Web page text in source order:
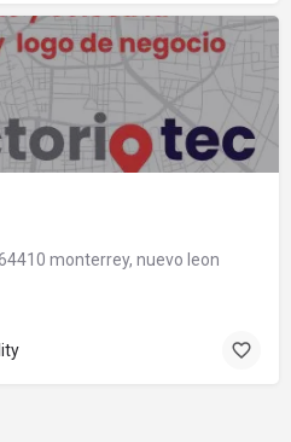
monterrey, nuevo leon